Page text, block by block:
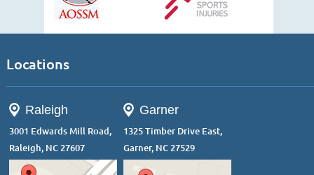
Locations
Raleigh
3001 Edwards Mill Road,
Raleigh, NC 27607
Garner
1325 Timber Drive East,
Garner, NC 27529